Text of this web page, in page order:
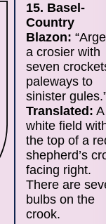
15. Basel-
Country
Blazon:
a crosier with
seven
paleways to
sinister
Translated: A
white field
the top of a
shepherd’s
facing right.
There are
bulbs on the
crook.